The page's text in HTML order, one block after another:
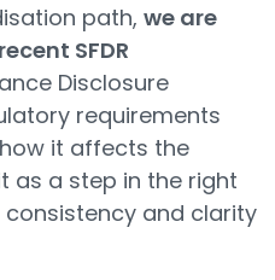
path, we are
SFDR
Disclosure
requirements
it affects the
as a step in the right
and clarity